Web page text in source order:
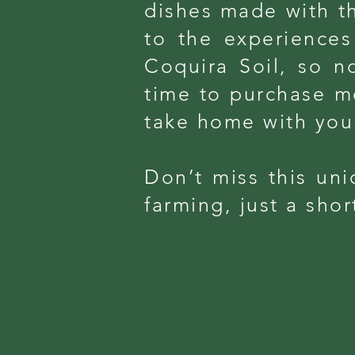
dishes made with
to the
Coquira Soil, so
time to purchase
take home with
Don’t miss this
farming, just a